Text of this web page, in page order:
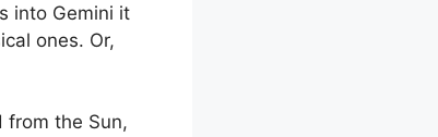
into Gemini it
ones. Or,
from the Sun,